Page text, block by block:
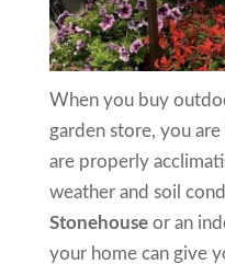
When you buy
garden store, you
are properly
weather and soil
Stonehouseor an
your home can give